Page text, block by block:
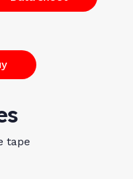
tape